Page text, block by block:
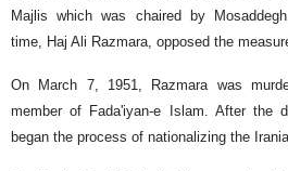
Majlis which was chaired by
time, Haj Ali Razmara, opposed the
On March 7, 1951, Razmara was
member of Fada'iyan-e Islam. After the
began the process of nationalizing the